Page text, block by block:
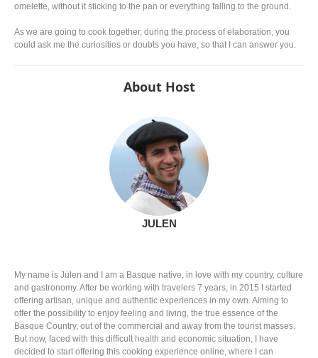
omelette, without it sticking to the pan or everything falling to the ground.
As we are going to cook together, during the process of elaboration, you
could ask me the curiosities or doubts you have, so that I can answer you.
About Host
JULEN
My name is Julen and I am a Basque native, in love with my country, culture
and gastronomy. After be working with travelers 7 years, in 2015 I started
offering artisan, unique and authentic experiences in my own. Aiming to
offer the possibility to enjoy feeling and living, the true essence of the
Basque Country, out of the commercial and away from the tourist masses.
But now, faced with this difficult health and economic situation, I have
decided to start offering this cooking experience online, where I can